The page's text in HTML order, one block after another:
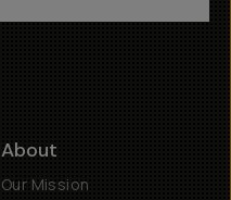
About
Our Mission